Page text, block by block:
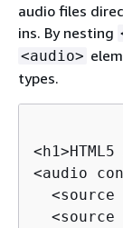
audio files
ins. By nesting
<audio>
types.
<audio
<source
<source